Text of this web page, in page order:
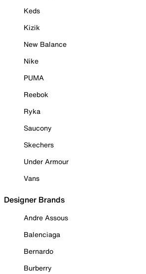
Keds
Kizik
New Balance
Nike
PUMA
Reebok
Ryka
Saucony
Skechers
Under Armour
Vans
Designer Brands
Andre Assous
Balenciaga
Bernardo
Burberry